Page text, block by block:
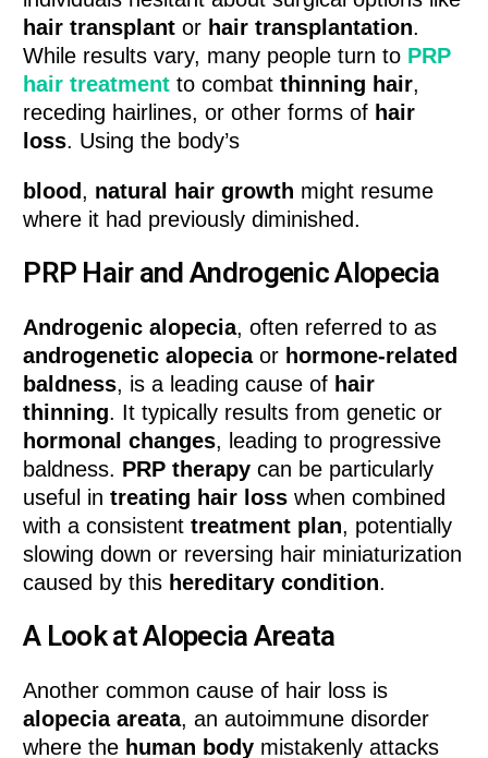
hair transplant or hair transplantation.
While results vary, many people turn to PRP
hair treatment to combatthinning hair,
receding hairlines, or other forms of hair
loss. Using the body’s
blood, natural hair growth might resume
where it had previously diminished.
PRP Hair and Androgenic Alopecia
Androgenic alopecia, often referred to as
androgenetic alopeciaor hormone-related
baldness, is a leading cause of hair
thinning. It typically results from genetic or
hormonal changes, leading to progressive
baldness. PRP therapy can be particularly
useful intreating hair loss when combined
with a consistenttreatment plan, potentially
slowing down or reversing hair miniaturization
caused by this hereditary condition.
A Look at Alopecia Areata
Another common cause of hair loss is
alopecia areata, an autoimmune disorder
where the human body mistakenly attacks